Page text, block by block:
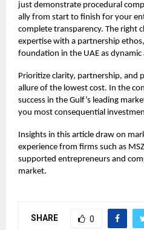
just demonstrate procedural
ally from start to finish for your
complete transparency. The right
expertise with a partnership
foundation in the UAE as
Prioritize clarity, partnership, and
allure of the lowest cost. In the
success in the Gulf’s leading
you most consequential
Insights in this article draw on
experience from firms such as
supported entrepreneurs and
market.
SHARE 0